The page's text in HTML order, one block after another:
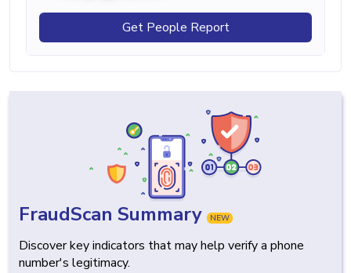
Get People Report
FraudScan Summary NEW
Discover key indicators that may help verify a phone
number's legitimacy.